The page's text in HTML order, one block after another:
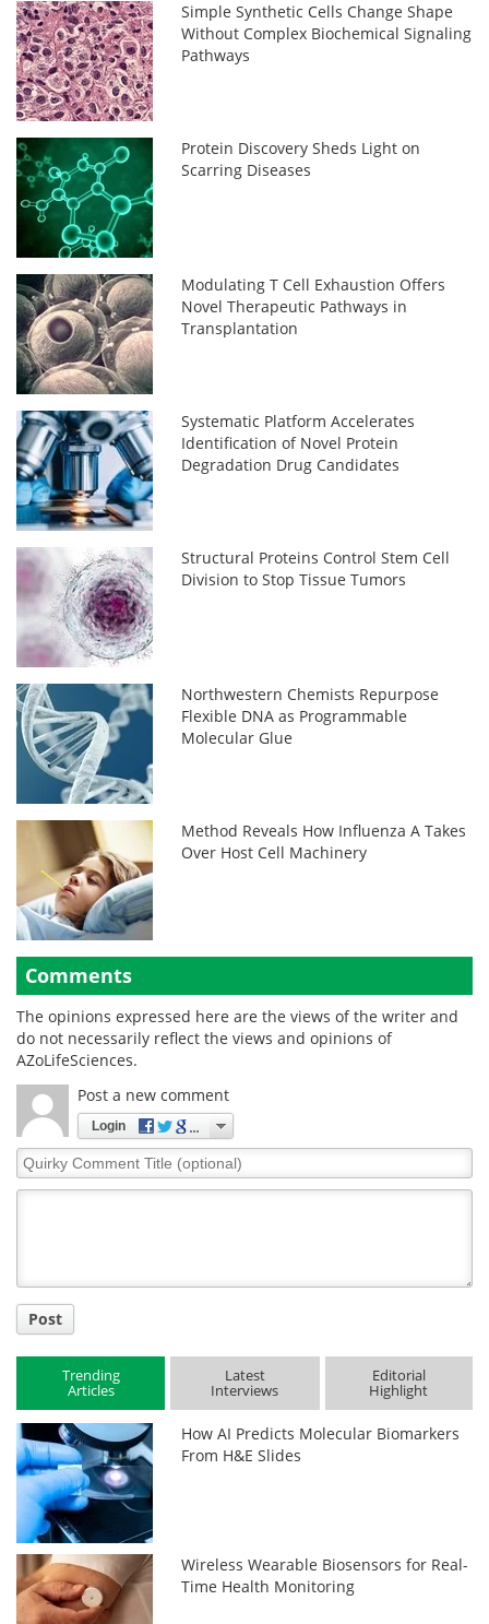
Simple Synthetic Cells Change Shape
Without Complex Biochemical Signaling
Pathways
Protein Discovery Sheds Light on
Scarring Diseases
Modulating T Cell Exhaustion Offers
Novel Therapeutic Pathways in
Transplantation
Systematic Platform Accelerates
Identification of Novel Protein
Degradation Drug Candidates
Structural Proteins Control Stem Cell
Division to Stop Tissue Tumors
Northwestern Chemists Repurpose
Flexible DNA as Programmable
Molecular Glue
Method Reveals How Influenza A Takes
Over Host Cell Machinery
Comments
The opinions expressed here are the views of the writer and
do not necessarily reflect the views and opinions of
AZoLifeSciences.
Post a new comment
Login
Quirky
Comment
Post
Trending
Articles
Latest
Interviews
Editorial
Highlight
How AI Predicts Molecular Biomarkers
From H&E Slides
Wireless Wearable Biosensors for Real-
Time Health Monitoring